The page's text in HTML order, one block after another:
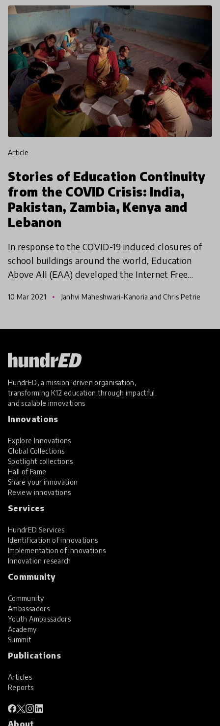
article
Stories of Education Continuity
from the COVID Crisis: India,
Pakistan, Zambia, Kenya and
Lebanon
In response to the COVID-19 induced closures of
school buildings around the world, Education
Above All (EAA) developed the Internet Free
continuity of educat
10 Mar 2021 Janhvi Maheshwari-Kanoria and Chris Petrie
HundrED, a mission-driven organisation,
transforming K12 education through impactful
and scalable innovations
Innovations
Explore Innovations
Global Collections
Spotlight collections
Hall of Fame
Share your innovation
Review innovations
Services
HundrED Services
Identification of innovations
Implementation of innovations
Innovation research
Community
Community
Ambassadors
Youth Ambassadors
Academy
Summit
Publications
Articles
Reports